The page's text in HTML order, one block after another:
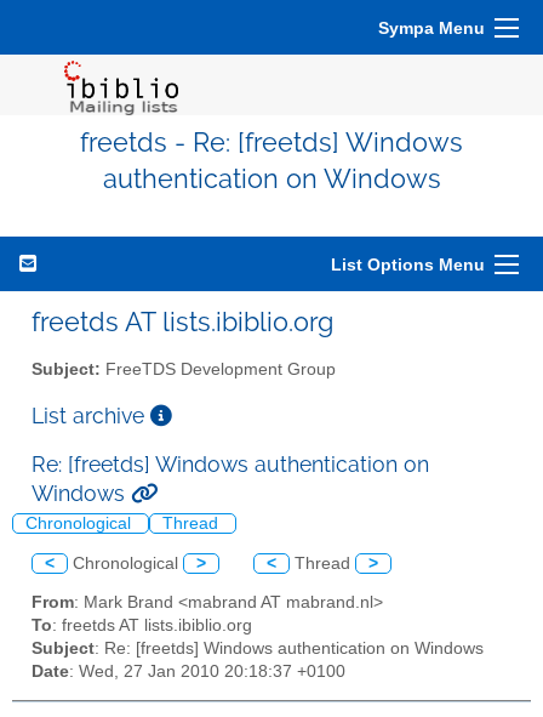
Sympa Menu
freetds - Re: [freetds] Windows
authentication on Windows
List Options Menu
freetds AT lists.ibiblio.org
Subject: FreeTDS Development Group
List archive
Re: [freetds] Windows authentication on
Windows
Chronological Thread
< Chronological > < Thread >
From: Mark Brand <mabrand AT mabrand.nl>
To: freetds AT lists.ibiblio.org
Subject: Re: [freetds] Windows authentication on Windows
Date: Wed, 27 Jan 2010 20:18:37 +0100